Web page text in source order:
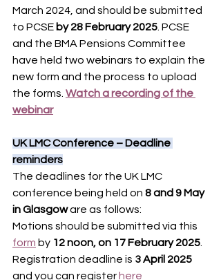
March 2024, and should be submitted
to PCSE by 28 February 2025 . PCSE
and the BMA Pensions Committee
have held two webinars to explain the
new form and the process to upload
the forms. Watch a recording of the
webinar
UK LMC Conference – Deadline
reminders
The deadlines for the UK LMC
conference being held on 8 and 9 May
in Glasgow are as follows:
Motions should be submitted via this
form by 12 noon, on 17 February 2025
Registration deadline is 3 April 2025
and you can register here